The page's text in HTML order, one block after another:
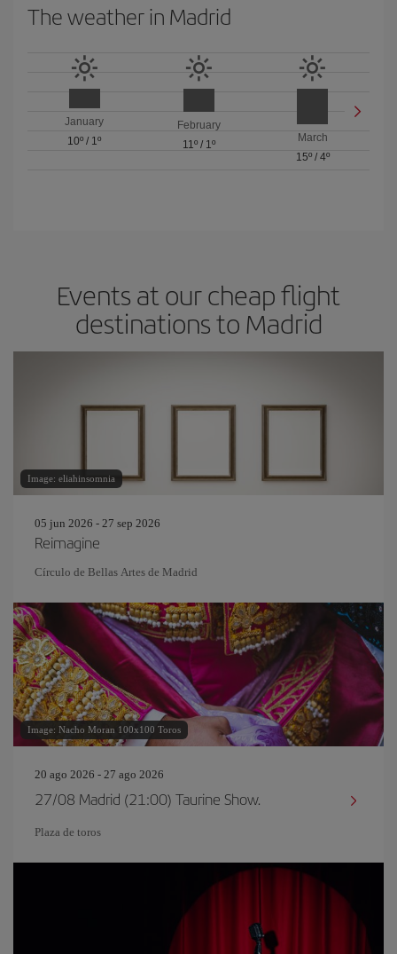
The weather in Madrid
January
10º / 1º
February
11º/ 1º
March
15º/ 4º
Events at our cheap flight
destinations to Madrid
Image: eliahinsomnia
05 jun 2026 - 27 sep 2026
Reimagine
Círculo de Bellas Artes de Madrid
Image: Nacho Moran 100x100 Toros
20 ago 2026 - 27 ago 2026
27/08 Madrid (21:00) Taurine Show.
Plaza de toros